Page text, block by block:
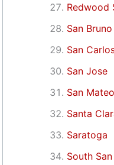
Redwood
San Bruno
San
San Jose
San Mateo
Santa
Saratoga
South